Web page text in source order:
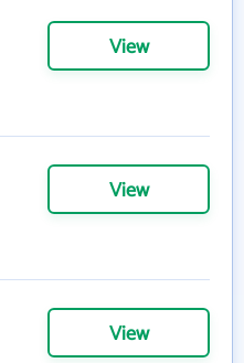
View
View
View